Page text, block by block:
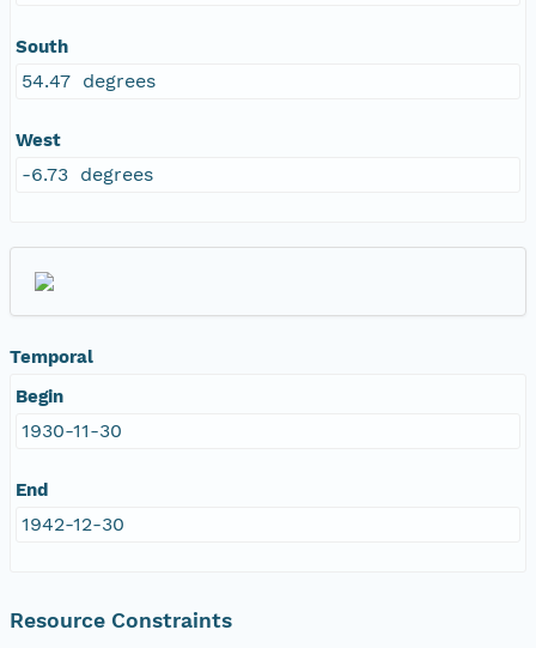
South
54.47 degrees
West
-6.73 degrees
Temporal
Begin
1930-11-30
End
1942-12-30
Resource Constraints